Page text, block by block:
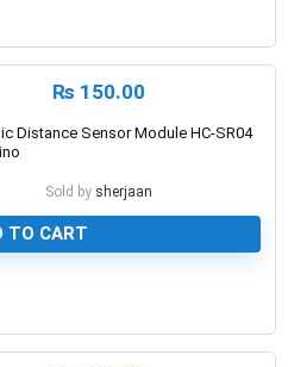
₨ 150.00
Distance Sensor Module HC-SR04
Sold by sherjaan
TO CART